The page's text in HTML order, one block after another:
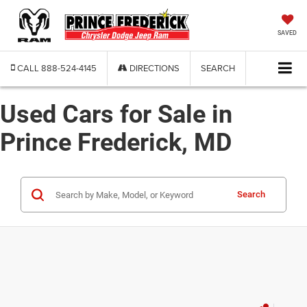
SAVED
CALL 888-524-4145 DIRECTIONS SEARCH
Used Cars for Sale in
Prince Frederick, MD
Search